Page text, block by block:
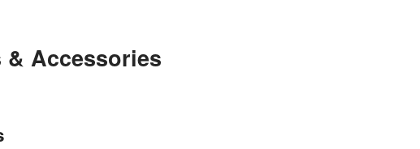
& Accessories